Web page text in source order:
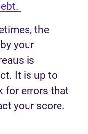
the
your
is
It is up to
for errors that
your score.